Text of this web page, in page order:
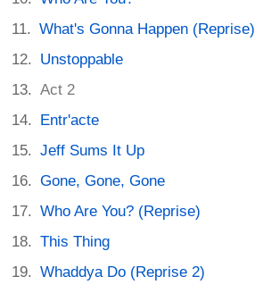
What's Gonna Happen (Reprise)
Unstoppable
Act 2
Entr'acte
Jeff Sums It Up
Gone, Gone, Gone
Who Are You? (Reprise)
This Thing
Whaddya Do (Reprise 2)